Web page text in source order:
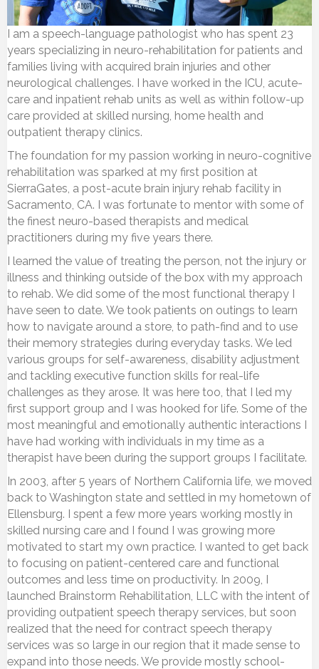
I am a speech-language pathologist who has spent 23
years specializing in neuro-rehabilitation for patients and
families living with acquired brain injuries and other
neurological challenges. I have worked in the ICU, acute-
care and inpatient rehab units as well as within follow-up
care provided at skilled nursing, home health and
outpatient therapy clinics.
The foundation for my passion working in neuro-cognitive
rehabilitation was sparked at my first position at
SierraGates, a post-acute brain injury rehab facility in
Sacramento, CA. I was fortunate to mentor with some of
the finest neuro-based therapists and medical
practitioners during my five years there.
I learned the value of treating the person, not the injury or
illness and thinking outside of the box with my approach
to rehab. We did some of the most functional therapy I
have seen to date. We took patients on outings to learn
how to navigate around a store, to path-find and to use
their memory strategies during everyday tasks. We led
various groups for self-awareness, disability adjustment
and tackling executive function skills for real-life
challenges as they arose. It was here too, that I led my
first support group and I was hooked for life. Some of the
most meaningful and emotionally authentic interactions I
have had working with individuals in my time as a
therapist have been during the support groups I facilitate.
In 2003, after 5 years of Northern California life, we moved
back to Washington state and settled in my hometown of
Ellensburg. I spent a few more years working mostly in
skilled nursing care and I found I was growing more
motivated to start my own practice. I wanted to get back
to focusing on patient-centered care and functional
outcomes and less time on productivity. In 2009, I
launched Brainstorm Rehabilitation, LLC with the intent of
providing outpatient speech therapy services, but soon
realized that the need for contract speech therapy
services was so large in our region that it made sense to
expand into those needs. We provide mostly school-